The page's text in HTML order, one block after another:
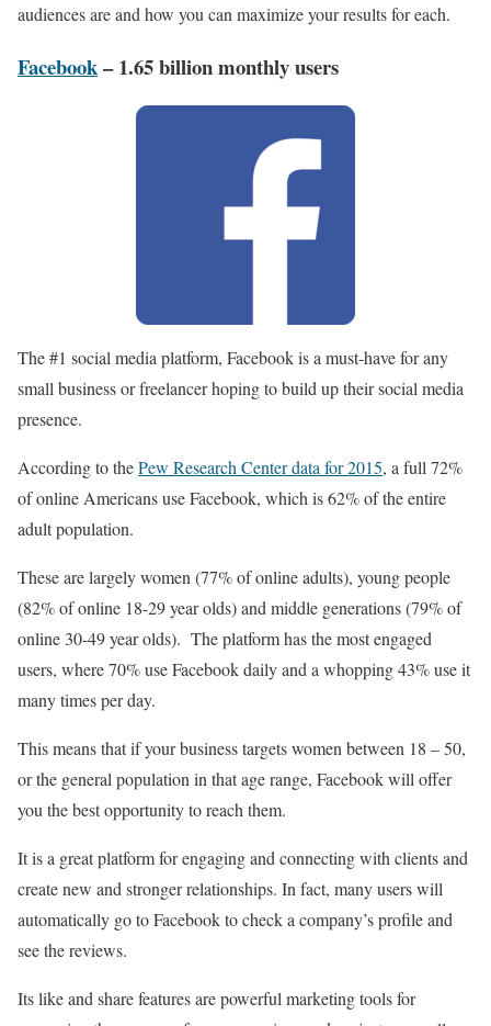
audiences are and how you can maximize your results for each.
Facebook– 1.65 billion monthly users
The #1 social media platform, Facebook is a must-have for any
small business or freelancer hoping to build up their social media
presence.
According to thePew Research Center data for 2015, a full 72%
of online Americans use Facebook, which is 62% of the entire
adult population.
These are largely women (77% of online adults), young people
(82% of online 18-29 year olds) and middle generations (79% of
online 30-49 year olds). The platform has the most engaged
users, where 70% use Facebook daily and a whopping 43% use it
many times per day.
This means that if your business targets women between 18 – 50,
or the general population in that age range, Facebook will offer
you the best opportunity to reach them.
It is a great platform for engaging and connecting with clients and
create new and stronger relationships. In fact, many users will
automatically go to Facebook to check a company’s profile and
see the reviews.
Its like and share features are powerful marketing tools for